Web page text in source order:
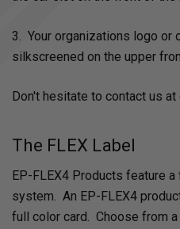
3. Your organizations logo or
silkscreened on the upper
Don't hesitate to contact us
The FLEX Label
EP-FLEX4 Products feature
system. An EP-FLEX4
full color card. Choose from